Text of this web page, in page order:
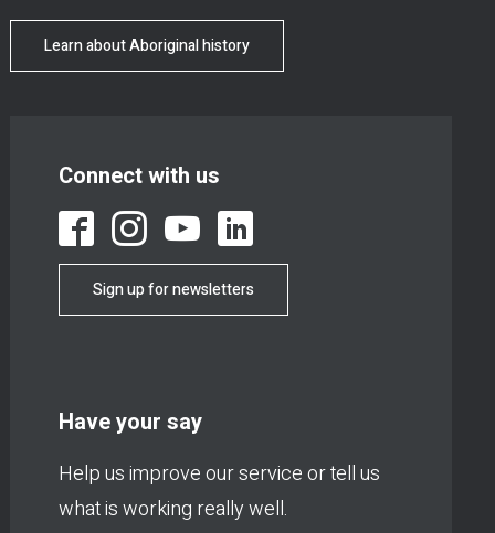
Learn about Aboriginal history
Connect with us
Sign up for newsletters
Have your say
Help us improve our service or tell us
what is working really well.